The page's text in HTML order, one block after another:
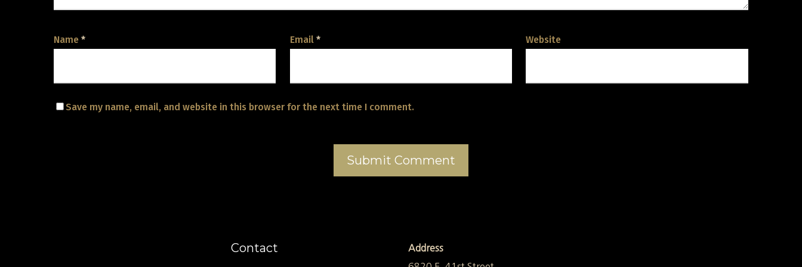
Name * Email * Website
Save my name, email, and website in this browser for the next time I comment.
Contact
Address